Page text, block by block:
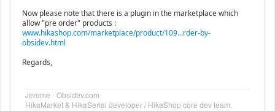
Now please note that there is a plugin in the marketplace which
allow "pre order" products :
www.hikashop.com/marketplace/product/109...rder-by-
obsidev.html
Regards,
Jerome - Obsidev.com
HikaMarket & HikaSerial developer / HikaShop core dev team.